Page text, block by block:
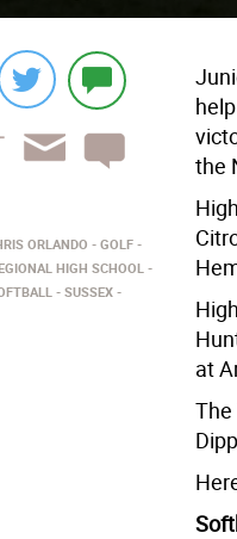
the
at
The
ORLANDO
GOLF
HIGH SCHOOL
SUSSEX